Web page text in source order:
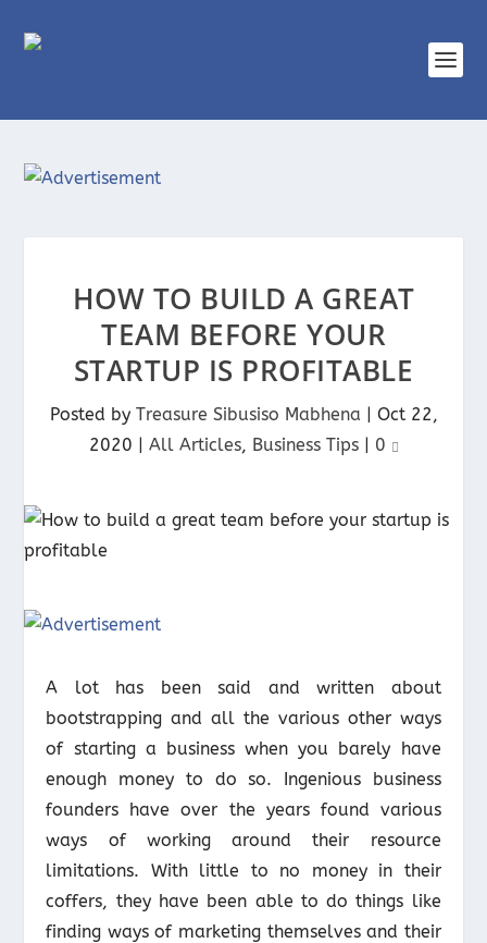
HOW TO BUILD A GREAT
TEAM BEFORE YOUR
STARTUP IS PROFITABLE
Posted by Treasure Sibusiso Mabhena | Oct 22,
2020 | All Articles, Business Tips| 0
A lot has been said and written about
bootstrapping and all the various other ways
of starting a business when you barely have
enough money to do so. Ingenious business
founders have over the years found various
ways of working around their resource
limitations. With little to no money in their
coffers, they have been able to do things like
finding ways of marketing themselves and their